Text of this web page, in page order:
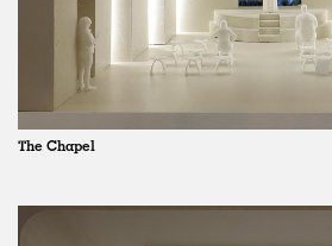
The Chapel